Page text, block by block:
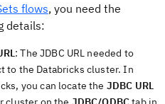
flows, you need the
details:
: The JDBC URL needed to
to the Databricks cluster. In
you can locate the JDBC URL